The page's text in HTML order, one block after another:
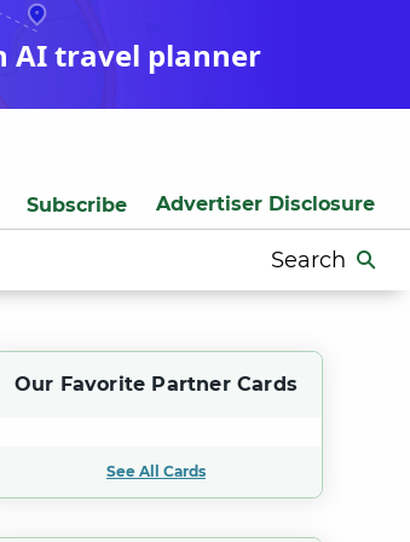
AI travel planner
Subscribe Advertiser Disclosure
Search
for:
Our Favorite Partner Cards
See All Cards